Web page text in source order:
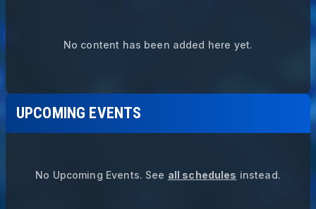
No content has been added here yet.
UPCOMING EVENTS
No Upcoming Events. See all schedules instead.